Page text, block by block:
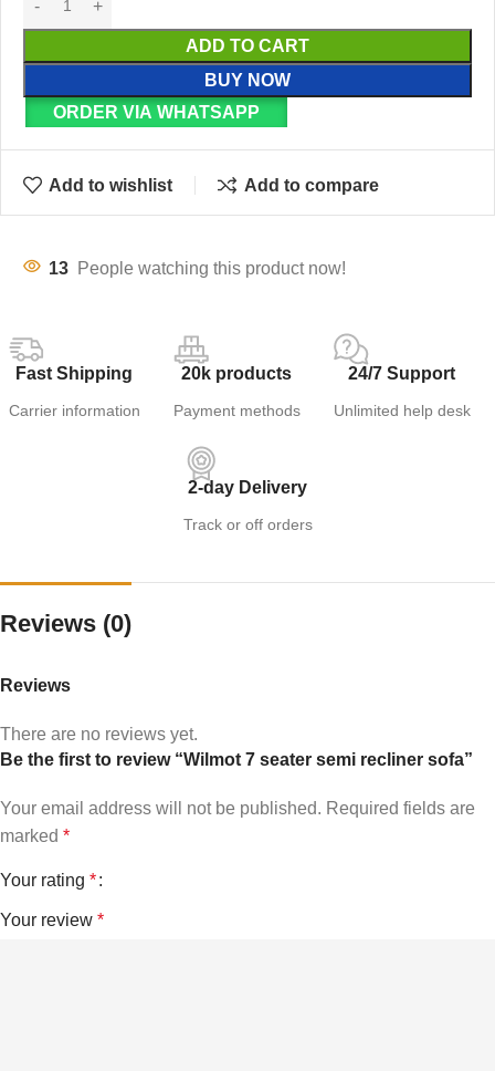
ADD TO CART
BUY NOW
ORDER VIA WHATSAPP
Add to wishlist Add to compare
13 People watching this product now!
Fast Shipping
Carrier information
20k products
Payment methods
24/7 Support
Unlimited help desk
2-day Delivery
Track or off orders
Reviews (0)
Reviews
There are no reviews yet.
Be the first to review “Wilmot 7 seater semi recliner sofa”
Your email address will not be published. Required fields are
marked *
Your rating *
Your review *